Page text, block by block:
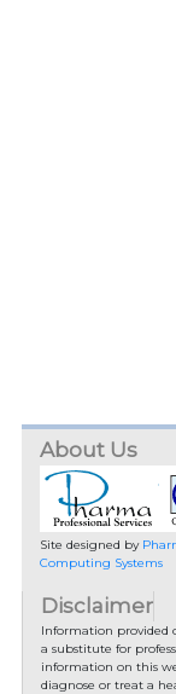
About Us
Site designed by
Computing Systems
Disclaimer
Information provided
a substitute for
information on this
diagnose or treat a